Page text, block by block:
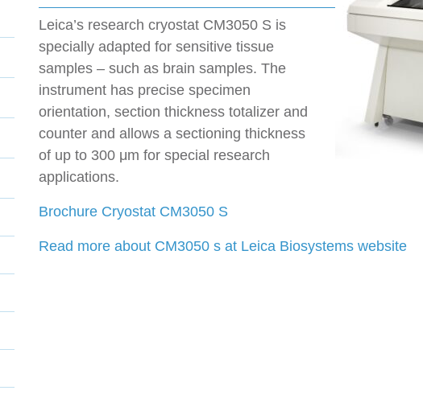
Leica’s research cryostat CM3050 S is
specially adapted for sensitive tissue
samples – such as brain samples. The
instrument has precise specimen
orientation, section thickness totalizer and
counter and allows a sectioning thickness
of up to 300 μm for special research
applications.
Brochure Cryostat CM3050 S
Read more about CM3050 s at Leica Biosystems website